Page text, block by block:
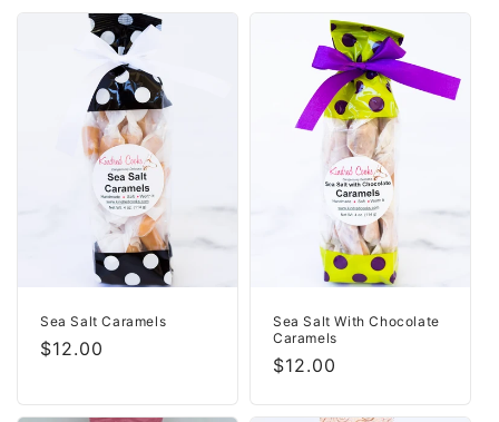
Sea Salt Caramels
Regular
$12.00
Sea Salt With Chocolate
Caramels
Regular
$12.00